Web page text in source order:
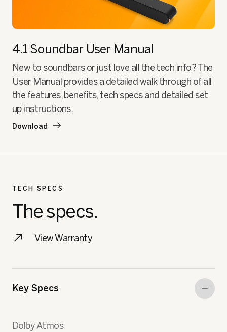
4.1 Soundbar User Manual
New to soundbars or just love all the tech info? The
User Manual provides a detailed walk through of all
the features, benefits, tech specs and detailed set
up instructions.
Download
TECH SPECS
The specs.
View Warranty
Key Specs
Dolby Atmos